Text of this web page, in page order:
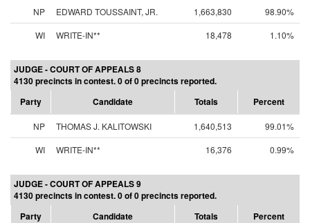
NP EDWARD TOUSSAINT, JR. 1,663,830
98.90%
WI
WRITE-IN** 18,478 1.10%
JUDGE - COURT OF APPEALS 8
4130 precincts in contest. 0 of 0 precincts reported.
Party
Candidate Totals Percent
NP THOMAS J. KALITOWSKI 1,640,513
99.01%
WI
WRITE-IN** 16,376 0.99%
JUDGE - COURT OF APPEALS 9
4130 precincts in contest. 0 of 0 precincts reported.
Party
Candidate Totals Percent